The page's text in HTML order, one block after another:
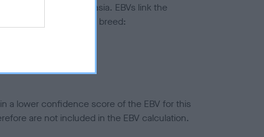
to hip/elbow dysplasia. EBVs link the
to the rest of the breed:
a lower confidence score of the EBV for this
are not included in the EBV calculation.